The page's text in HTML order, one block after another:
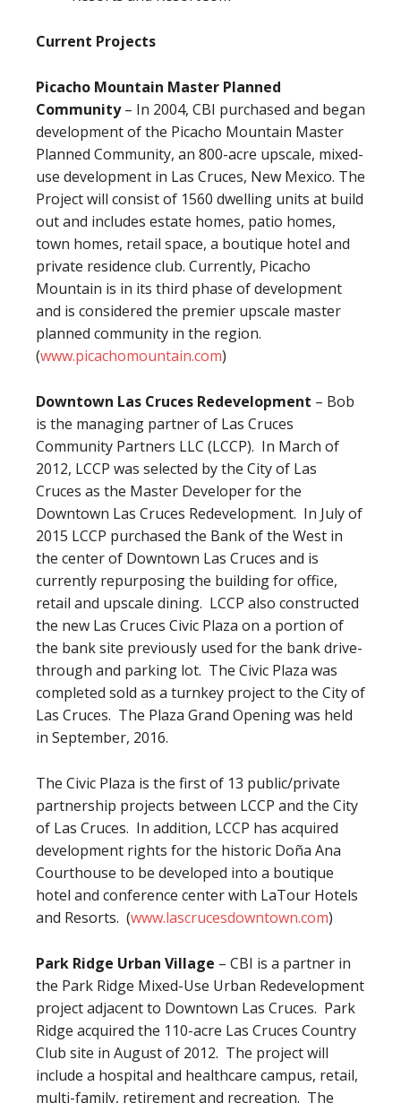
Current Projects
Picacho Mountain Master Planned
Community– In 2004, CBI purchased and began
development of the Picacho Mountain Master
Planned Community, an 800-acre upscale, mixed-
use development in Las Cruces, New Mexico. The
Project will consist of 1560 dwelling units at build
out and includes estate homes, patio homes,
town homes, retail space, a boutique hotel and
private residence club. Currently, Picacho
Mountain is in its third phase of development
and is considered the premier upscale master
planned community in the region.
(www.picachomountain.com)
Downtown Las Cruces Redevelopment – Bob
is the managing partner of Las Cruces
Community Partners LLC (LCCP). In March of
2012, LCCP was selected by the City of Las
Cruces as the Master Developer for the
Downtown Las Cruces Redevelopment. In July of
2015 LCCP purchased the Bank of the West in
the center of Downtown Las Cruces and is
currently repurposing the building for office,
retail and upscale dining. LCCP also constructed
the new Las Cruces Civic Plaza on a portion of
the bank site previously used for the bank drive-
through and parking lot. The Civic Plaza was
completed sold as a turnkey project to the City of
Las Cruces. The Plaza Grand Opening was held
in September, 2016.
The Civic Plaza is the first of 13 public/private
partnership projects between LCCP and the City
of Las Cruces. In addition, LCCP has acquired
development rights for the historic Doña Ana
Courthouse to be developed into a boutique
hotel and conference center with LaTour Hotels
and Resorts. (www.lascrucesdowntown.com)
Park Ridge Urban Village – CBI is a partner in
the Park Ridge Mixed-Use Urban Redevelopment
project adjacent to Downtown Las Cruces. Park
Ridge acquired the 110-acre Las Cruces Country
Club site in August of 2012. The project will
include a hospital and healthcare campus, retail,
multi-family, retirement and recreation. The